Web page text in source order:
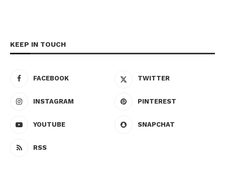
KEEP IN TOUCH
FACEBOOK TWITTER
INSTAGRAM PINTEREST
YOUTUBE SNAPCHAT
RSS